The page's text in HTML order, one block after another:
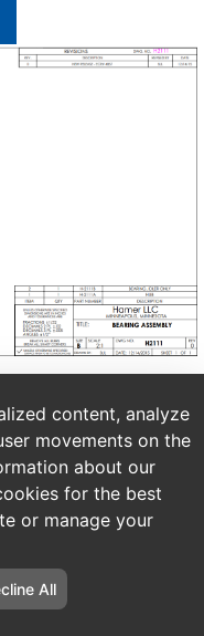
content, analyze
movements on the
about our
for the best
or manage your
All